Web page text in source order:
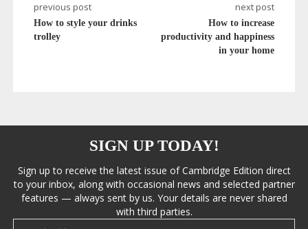
previous post
How to style your drinks
trolley
next post
How to increase
productivity and happiness
in your home
SIGN UP TODAY!
Sign up to receive the latest issue of Cambridge Edition direct
to your inbox, along with occasional news and selected partner
features — always sent by us. Your details are never shared
with third parties.